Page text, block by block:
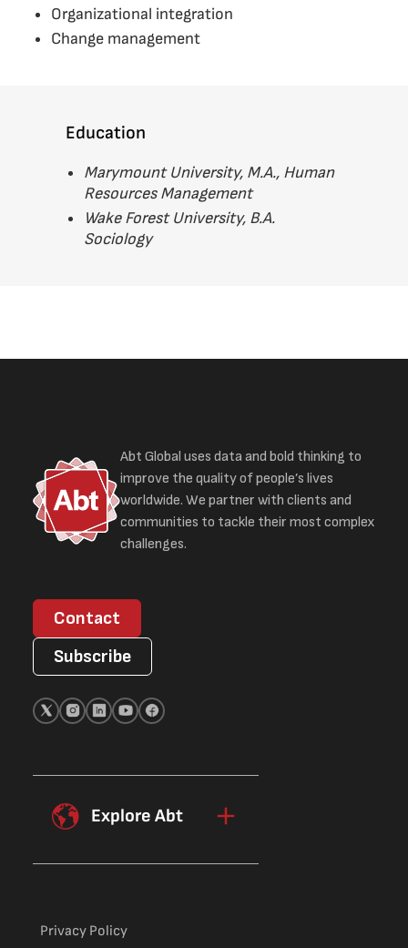
Organizational integration
Change management
Education
Marymount University, M.A., Human
Resources Management
Wake Forest University, B.A.
Sociology
Abt Global uses data and bold thinking to
improve the quality of people’s lives
worldwide. We partner with clients and
communities to tackle their most complex
challenges.
Contact
Subscribe
Explore Abt
Privacy Policy